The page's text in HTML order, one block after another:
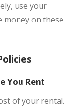
use your
money on these
You Rent
of your rental.